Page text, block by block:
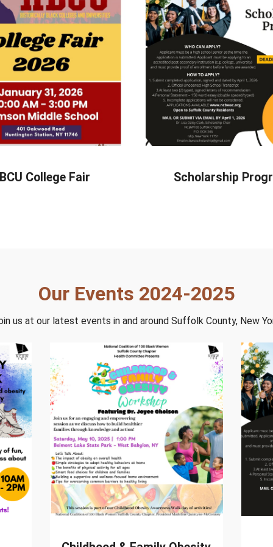
College Fair Scholarship
Our Events 2024-2025
us at our latest events in and around Suffolk County, New